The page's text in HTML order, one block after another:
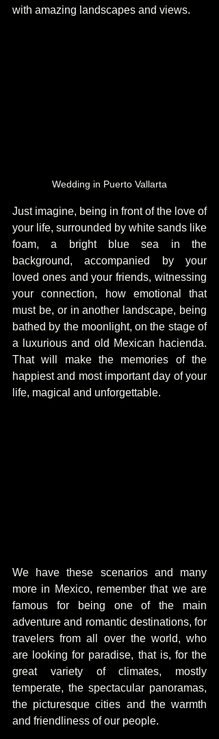
with amazing landscapes and views.
Wedding in Puerto Vallarta
Just imagine, being in front of the love of
your life, surrounded by white sands like
foam, a bright blue sea in the
background, accompanied by your
loved ones and your friends, witnessing
your connection, how emotional that
must be, or in another landscape, being
bathed by the moonlight, on the stage of
a luxurious and old Mexican hacienda.
That will make the memories of the
happiest and most important day of your
life, magical and unforgettable.
We have these scenarios and many
more in Mexico, remember that we are
famous for being one of the main
adventure and romantic destinations, for
travelers from all over the world, who
are looking for paradise, that is, for the
great variety of climates, mostly
temperate, the spectacular panoramas,
the picturesque cities and the warmth
and friendliness of our people.